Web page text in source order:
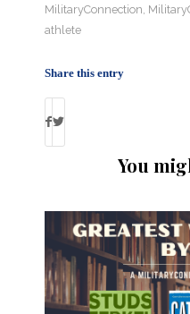
MilitaryConnection,
athlete
Share this entry
You